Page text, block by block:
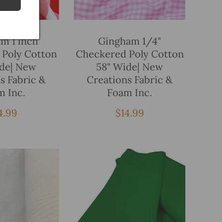
1 inch
Cotton
New
Fabric &
Inc.
Gingham 1/4"
Checkered Poly Cotton
58" Wide| New
Creations Fabric &
Foam Inc.
Regular
$14.99